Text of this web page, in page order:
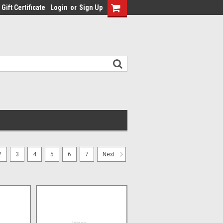
Gift Certificate Login or Sign Up
3 4 5 6 7 Next